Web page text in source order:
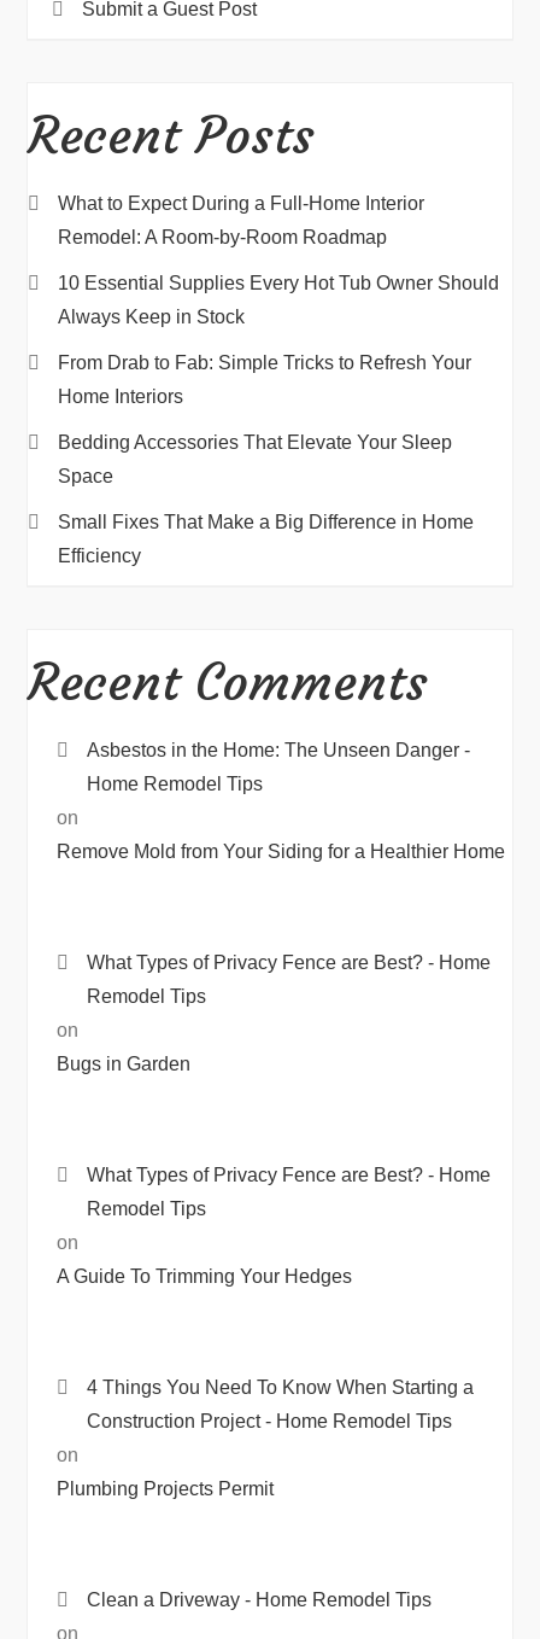
Submit a Guest Post
Recent Posts
What to Expect During a Full-Home Interior
Remodel: A Room-by-Room Roadmap
10 Essential Supplies Every Hot Tub Owner Should
Always Keep in Stock
From Drab to Fab: Simple Tricks to Refresh Your
Home Interiors
Bedding Accessories That Elevate Your Sleep
Space
Small Fixes That Make a Big Difference in Home
Efficiency
Recent Comments
Asbestos in the Home: The Unseen Danger -
Home Remodel Tips
on
Remove Mold from Your Siding for a Healthier Home
What Types of Privacy Fence are Best? - Home
Remodel Tips
on
Bugs in Garden
What Types of Privacy Fence are Best? - Home
Remodel Tips
on
A Guide To Trimming Your Hedges
4 Things You Need To Know When Starting a
Construction Project - Home Remodel Tips
on
Plumbing Projects Permit
Clean a Driveway - Home Remodel Tips
on